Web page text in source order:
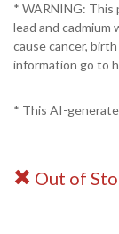
* WARNING: This
lead and
cause cancer,
information go to
* This AI-
Out of